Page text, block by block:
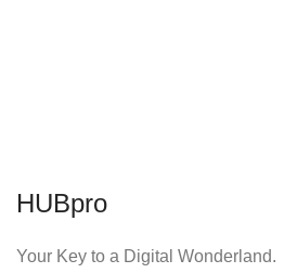
HUBpro
Your Key to a Digital Wonderland.